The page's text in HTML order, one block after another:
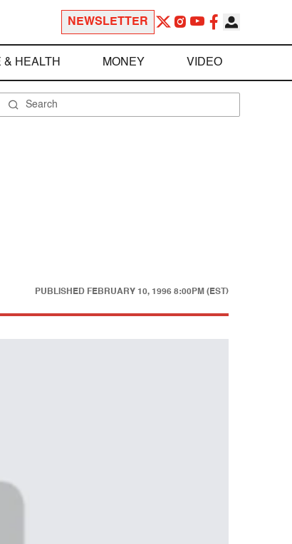
NEWSLETTER
& HEALTH MONEY VIDEO
PUBLISHED FEBRUARY 10, 1996 8:00PM (EST)